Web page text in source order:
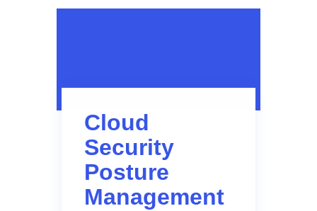
Cloud
Security
Posture
Management